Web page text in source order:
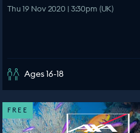
Thu 19 Nov 2020 | 3:30pm (UK)
Ages 16-18
FREE